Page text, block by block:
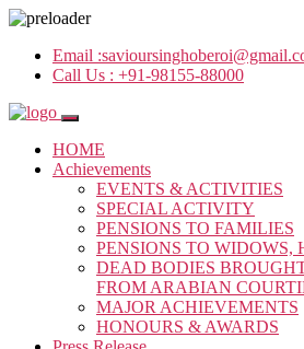
Email :
Call Us : +91-98155-88000
HOME
Achievements
EVENTS & ACTIVITIES
SPECIAL ACTIVITY
PENSIONS TO FAMILIES
PENSIONS TO WIDOWS,
DEAD BODIES
FROM ARABIAN
MAJOR ACHIEVEMENTS
HONOURS & AWARDS